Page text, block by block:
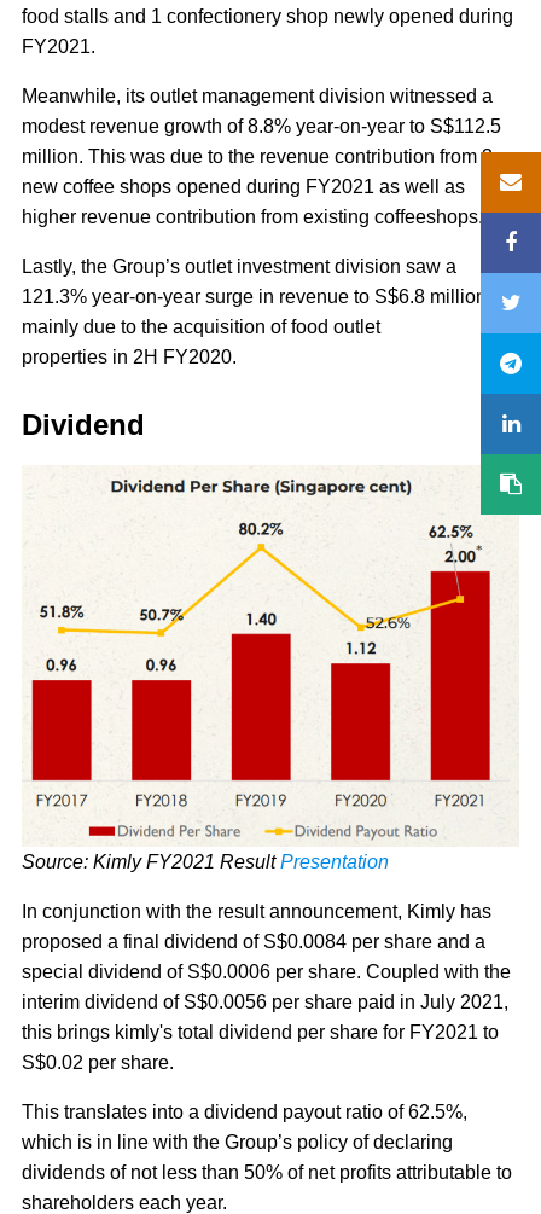
food stalls and 1 confectionery shop newly opened during
FY2021.
Meanwhile, its outlet management division witnessed a
modest revenue growth of 8.8% year-on-year to S$112.5
million. This was due to the revenue contribution from 3
new coffee shops opened during FY2021 as well as
higher revenue contribution from existing coffeeshops.
Lastly, the Group’s outlet investment division saw a
121.3% year-on-year surge in revenue to S$6.8 million,
mainly due to the acquisition of food outlet
properties in 2H FY2020.
Dividend
Source: Kimly FY2021 ResultPresentation
In conjunction with the result announcement, Kimly has
proposed a final dividend of S$0.0084 per share and a
special dividend of S$0.0006 per share. Coupled with the
interim dividend of S$0.0056 per share paid in July 2021,
this brings kimly's total dividend per share for FY2021 to
S$0.02 per share.
This translates into a dividend payout ratio of 62.5%,
which is in line with the Group’s policy of declaring
dividends of not less than 50% of net profits attributable to
shareholders each year.